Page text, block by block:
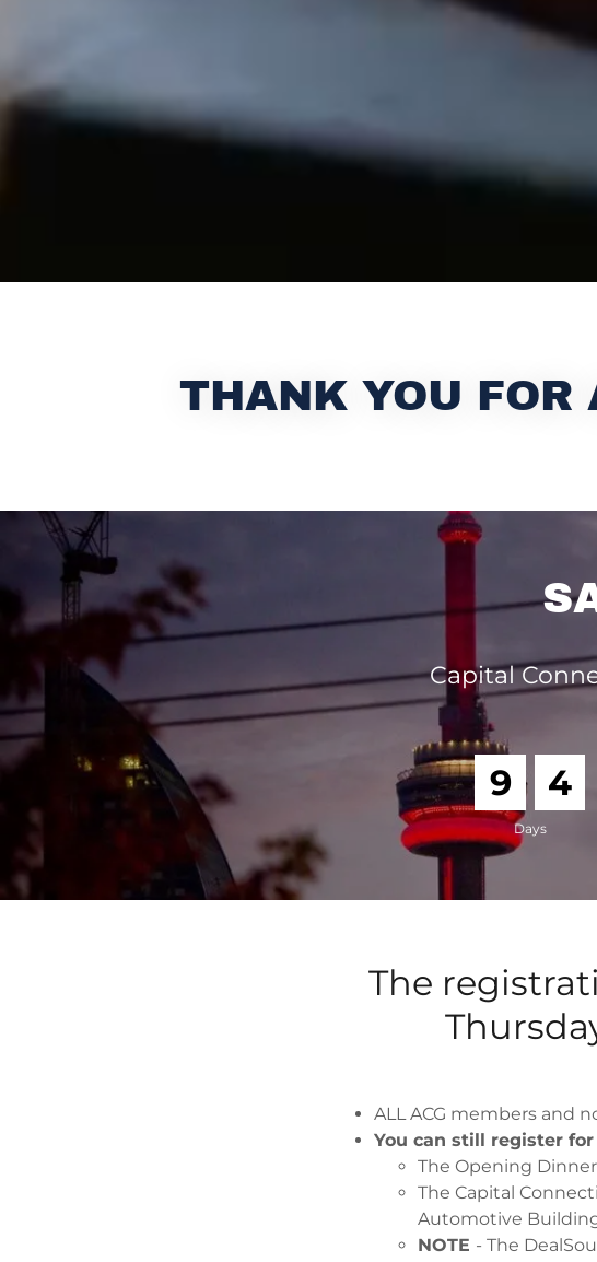
THANK YOU FOR
Capital
9 4
Days
The
ALL ACG members and
You can still register
The Opening
The Capital
Automotive
NOTE - The